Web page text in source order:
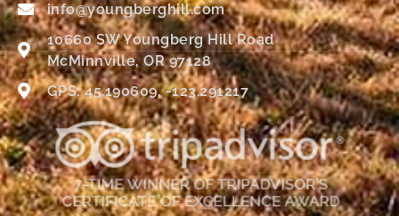
info@youngberghill.com
10660 SW Youngberg Hill Road
McMinnville, OR 97128
GPS: 45.190609, -123.291217